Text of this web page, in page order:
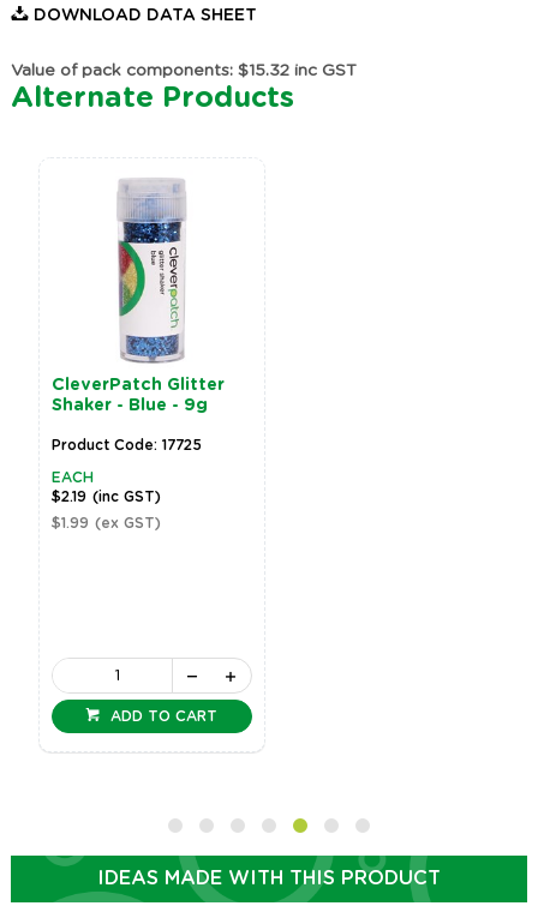
DOWNLOAD DATA SHEET
Value of pack components: $15.32 inc GST
Alternate Products
CleverPatch Glitter
Shaker - Blue - 9g
Product Code: 17725
EACH
$2.19 (inc GST)
$1.99 (ex GST)
ADD TO CART
IDEAS MADE WITH THIS PRODUCT